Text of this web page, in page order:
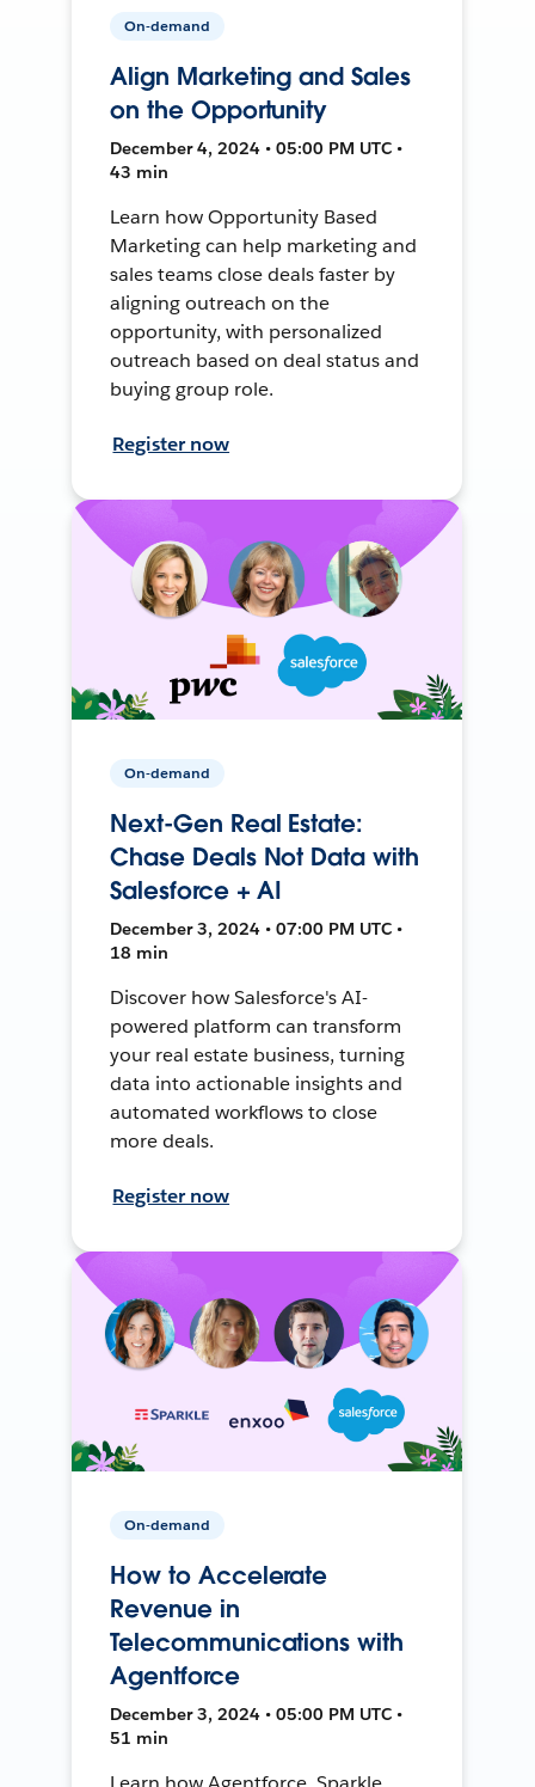
On-demand
Align Marketing and Sales
on the Opportunity
December 4, 2024 • 05:00 PM UTC •
43 min
Learn how Opportunity Based
Marketing can help marketing and
sales teams close deals faster by
aligning outreach on the
opportunity, with personalized
outreach based on deal status and
buying group role.
Register now
On-demand
Next-Gen Real Estate:
Chase Deals Not Data with
Salesforce + AI
December 3, 2024 • 07:00 PM UTC •
18 min
Discover how Salesforce's AI-
powered platform can transform
your real estate business, turning
data into actionable insights and
automated workflows to close
more deals.
Register now
On-demand
How to Accelerate
Revenue in
Telecommunications with
Agentforce
December 3, 2024 • 05:00 PM UTC •
51 min